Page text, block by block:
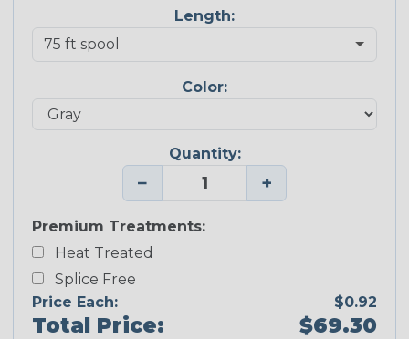
Length:
Color:
Quantity:
− +
Premium Treatments:
Heat Treated
Splice Free
Price Each:
$0.92
Total Price: $69.30